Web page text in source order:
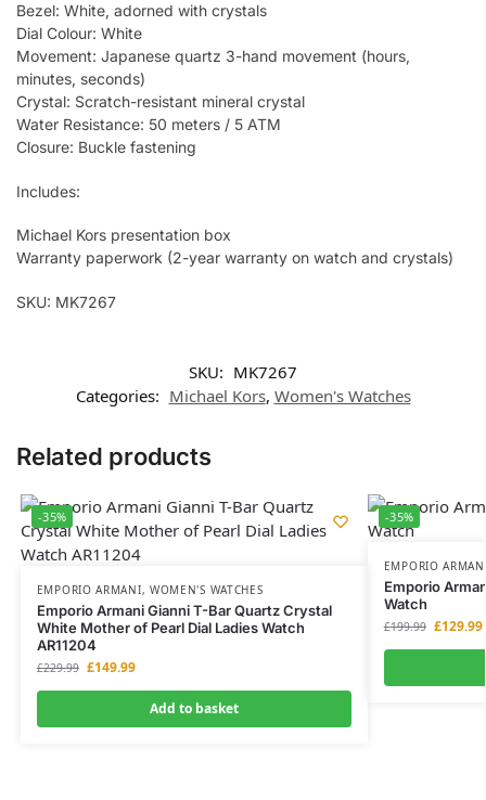
Bezel: White, adorned with crystals
Dial Colour: White
Movement: Japanese quartz 3-hand movement (hours,
minutes, seconds)
Crystal: Scratch-resistant mineral crystal
Water Resistance: 50 meters / 5 ATM
Closure: Buckle fastening
Includes:
Michael Kors presentation box
Warranty paperwork (2-year warranty on watch and crystals)
SKU: MK7267
SKU: MK7267
Categories: Michael Kors, Women's Watches
Related products
-35%
EMPORIO ARMANI, WOMEN'S WATCHES
Emporio Armani Gianni T-Bar Quartz Crystal
White Mother of Pearl Dial Ladies Watch
AR11204
£229.99 £149.99
Add to basket
-35%
EMPORIO
Emporio
Watch
£199.99 £129.99